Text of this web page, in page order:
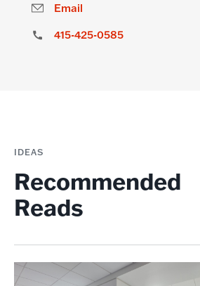
Email
415-425-0585
IDEAS
Recommended
Reads